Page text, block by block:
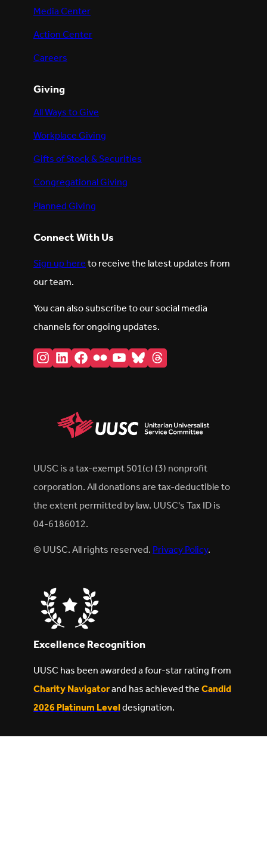
Media Center
Action Center
Careers
Giving
All Ways to Give
Workplace Giving
Gifts of Stock & Securities
Congregational Giving
Planned Giving
Connect With Us
Sign up hereto receive the latest updates from
our team.
You can also subscribe to our social media
channels for ongoing updates.
Instagram
LinkedIn
Facebook
FlickrYouTube
BlueskyThreads
UUSC is a tax-exempt 501(c) (3) nonprofit
corporation. All donations are tax-deductible to
the extent permitted by law. UUSC's Tax ID is
04-6186012.
© UUSC. All rights reserved.Privacy Policy.
Excellence Recognition
UUSC has been awarded a four-star rating from
Charity Navigatorand has achieved theCandid
2026 Platinum Leveldesignation.